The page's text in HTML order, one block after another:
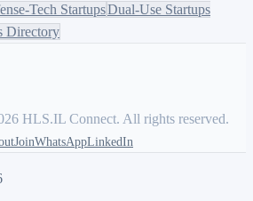
Tech StartupsDual-Use Startups
Directory
HLS.IL Connect. All rights reserved.
JoinWhatsAppLinkedIn